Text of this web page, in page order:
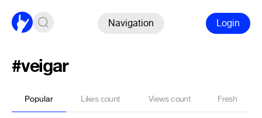
Navigation Login
#veigar
Popular Likes count Views count Fresh